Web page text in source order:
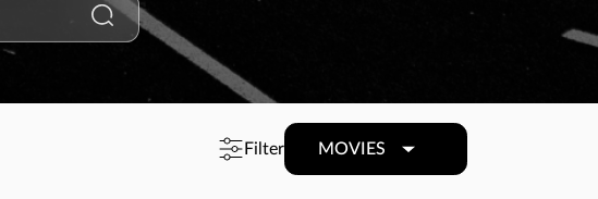
Filter MOVIES